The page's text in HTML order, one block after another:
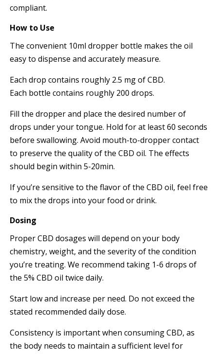
compliant.
How to Use
The convenient 10ml dropper bottle makes the oil
easy to dispense and accurately measure.
Each drop contains roughly 2.5 mg of CBD.
Each bottle contains roughly 200 drops.
Fill the dropper and place the desired number of
drops under your tongue. Hold for at least 60 seconds
before swallowing. Avoid mouth-to-dropper contact
to preserve the quality of the CBD oil. The effects
should begin within 5-20min.
If you’re sensitive to the flavor of the CBD oil, feel free
to mix the drops into your food or drink.
Dosing
Proper CBD dosages will depend on your body
chemistry, weight, and the severity of the condition
you’re treating. We recommend taking 1-6 drops of
the 5% CBD oil twice daily.
Start low and increase per need. Do not exceed the
stated recommended daily dose.
Consistency is important when consuming CBD, as
the body needs to maintain a sufficient level for